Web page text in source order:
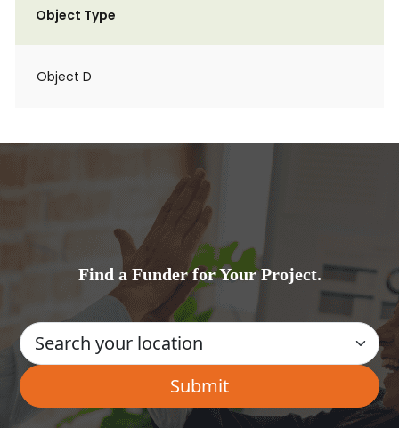
Object Type
Object D
Find a Funder for Your Project.